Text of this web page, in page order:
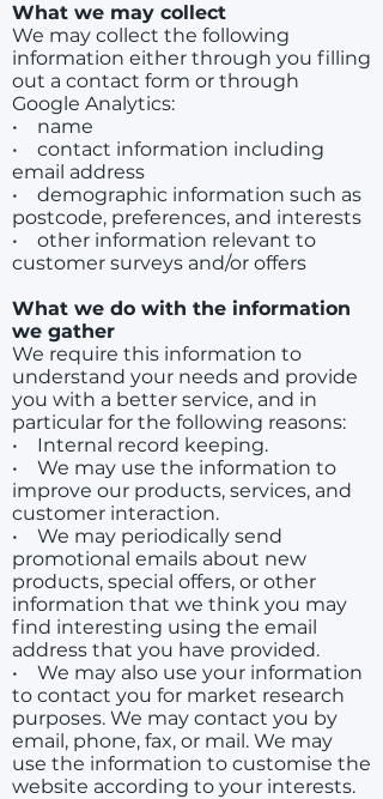
What we may collect
We may collect the following
information either through you filling
out a contact form or through
Google Analytics:
• name
• contact information including
email address
• demographic information such as
postcode, preferences, and interests
• other information relevant to
customer surveys and/or offers
What we do with the information
we gather
We require this information to
understand your needs and provide
you with a better service, and in
particular for the following reasons:
• Internal record keeping.
• We may use the information to
improve our products, services, and
customer interaction.
• We may periodically send
promotional emails about new
products, special offers, or other
information that we think you may
find interesting using the email
address that you have provided.
• We may also use your information
to contact you for market research
purposes. We may contact you by
email, phone, fax, or mail. We may
use the information to customise the
website according to your interests.